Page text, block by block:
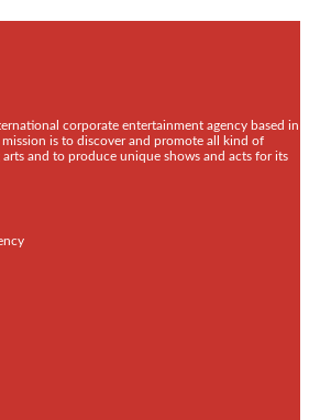
corporate entertainment agency based in
is to discover and promote all kind of
and to produce unique shows and acts for its